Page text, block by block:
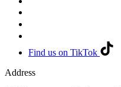
Find us on TikTok
Address